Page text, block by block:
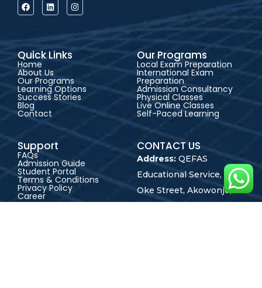
Quick Links
Home
About Us
Our Programs
Learning Options
Success Stories
Blog
Contact
Our Programs
Local Exam Preparation
International Exam
Preparation
Admission Consultancy
Physical Classes
Live Online Classes
Self-Paced Learning
Support
FAQs
Admission Guide
Student Portal
Terms & Conditions
Privacy Policy
Career
CONTACT US
Address: QEFAS
Educational Service, 19
Oke Street, Akowonjo,